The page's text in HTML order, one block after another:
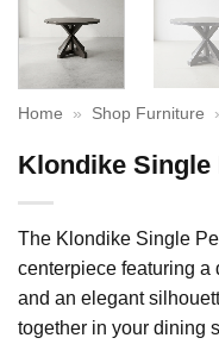
Home » Shop Furniture
Klondike Single
The Klondike Single
centerpiece featuring
and an elegant
together in your dining